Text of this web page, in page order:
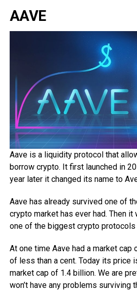
AAVE
Aave is a liquidity protocol that
borrow crypto. It first launched in
year later it changed its name to
Aave has already survived one of
crypto market has ever had. Then
one of the biggest crypto protocols
At one time Aave had a market cap
of less than a cent. Today its price
market cap of 1.4 billion. We are
won’t have any problems surviving